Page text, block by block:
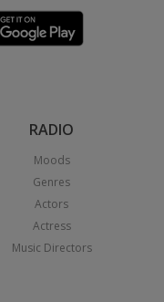
RADIO
Moods
Genres
Actors
Actress
Music Directors